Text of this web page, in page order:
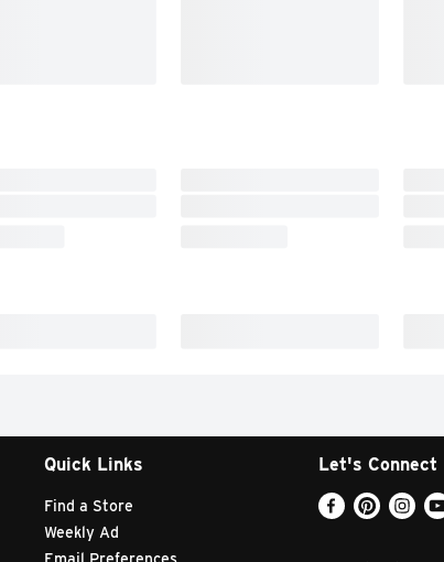
Quick Links
Find a Store
Weekly Ad
Let's Connect